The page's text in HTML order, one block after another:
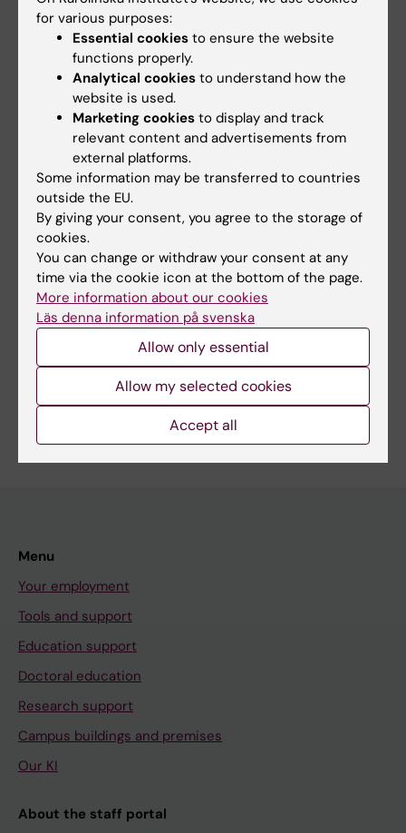
of
environmental
Did you find the information on this page useful?
Yes
No
Content reviewer:
Pauliina Elisabet Damdimopoulou
Editor:Åsa Catapano
Page updated:14-02-2025
Share
Menu
Your employment
Tools and support
Education support
Doctoral education
Research support
Campus buildings and premises
Our KI
About the staff portal
for various purposes:
Essential cookies to ensure the website
functions properly.
Analytical cookies to understand how the
website is used.
Marketing cookies to display and track
relevant content and advertisements from
external platforms.
Some information may be transferred to countries
outside the EU.
By giving your consent, you agree to the storage of
cookies.
You can change or withdraw your consent at any
time via the cookie icon at the bottom of the page.
More information about our cookies
Läs denna information på svenska
Allow only essential
Allow my selected cookies
Accept all